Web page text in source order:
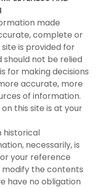
made
complete or
is provided for
not be relied
for making decisions
accurate, more
of information.
this site is at your
historical
necessarily, is
your reference
the contents
have no obligation